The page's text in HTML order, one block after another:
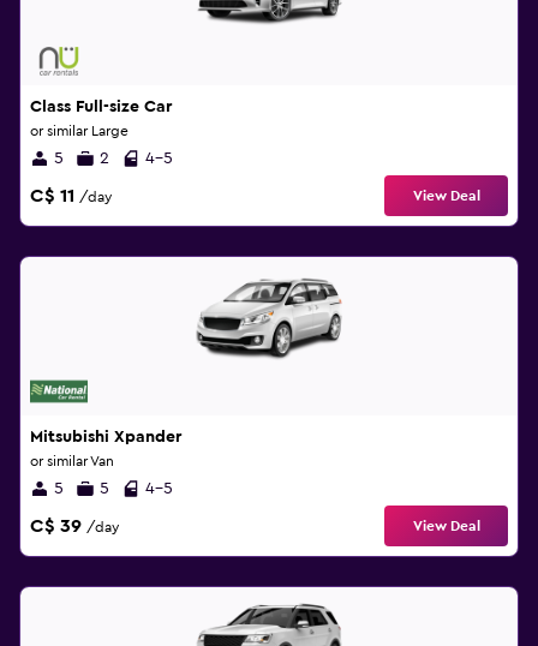
Class Full-size Car
or similar Large
5 2 4-5
C$ 11 /day View Deal
Mitsubishi Xpander
or similar Van
5 5 4-5
C$ 39 /day View Deal